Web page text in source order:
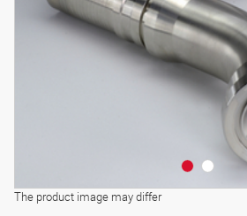
The product image may differ